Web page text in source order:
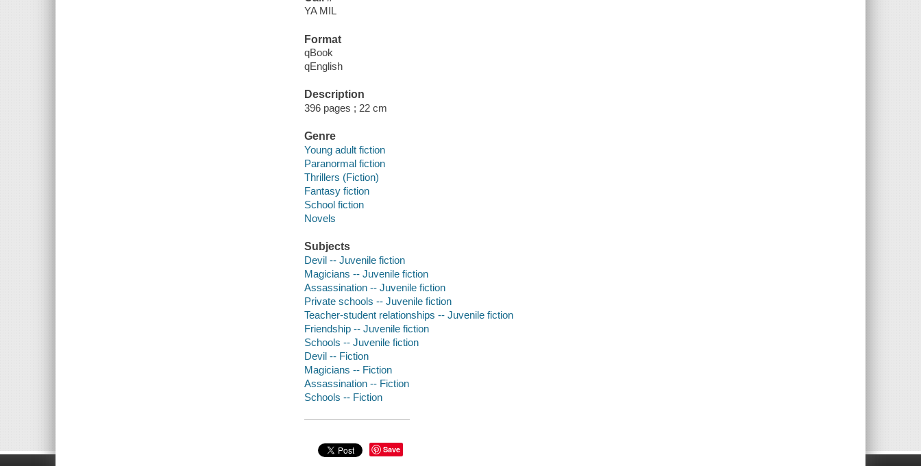
YA MIL
Format
qBook
qEnglish
Description
396 pages ; 22 cm
Genre
Young adult fiction
Paranormal fiction
Thrillers (Fiction)
Fantasy fiction
School fiction
Novels
Subjects
Devil -- Juvenile fiction
Magicians -- Juvenile fiction
Assassination -- Juvenile fiction
Private schools -- Juvenile fiction
Teacher-student relationships -- Juvenile fiction
Friendship -- Juvenile fiction
Schools -- Juvenile fiction
Devil -- Fiction
Magicians -- Fiction
Assassination -- Fiction
Schools -- Fiction
Save